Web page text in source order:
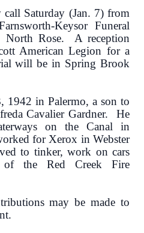
Saturday (Jan. 7) from
Keysor Funeral
North Rose. A reception
American Legion for a
will be in Spring Brook
1942 in Palermo, a son to
Cavalier Gardner. He
on the Canal in
for Xerox in Webster
to tinker, work on cars
the Red Creek Fire
may be made to